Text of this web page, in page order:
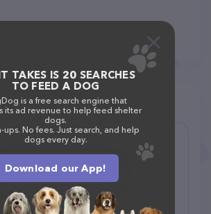
in your area
Foundation
(2)
TAKES IS 20 SEARCHES
TO FEED A DOG
is a free search engine that
its ad revenue to help feed shelter
dogs.
ups. No fees. Just search, and help
dogs every day.
Download our App!